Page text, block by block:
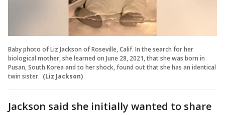
Baby photo of Liz Jackson of Roseville, Calif. In the search for her
biological mother, she learned on June 28, 2021, that she was born in
Pusan, South Korea and to her shock, found out that she has an identical
twin sister. (Liz Jackson)
Jackson said she initially wanted to share